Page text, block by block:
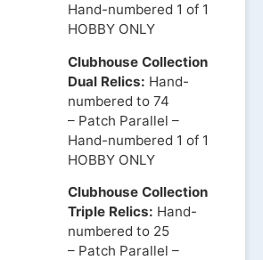
Hand-numbered 1 of 1
HOBBY ONLY
Clubhouse Collection
Dual Relics: Hand-
numbered to 74
– Patch Parallel –
Hand-numbered 1 of 1
HOBBY ONLY
Clubhouse Collection
Triple Relics: Hand-
numbered to 25
– Patch Parallel –